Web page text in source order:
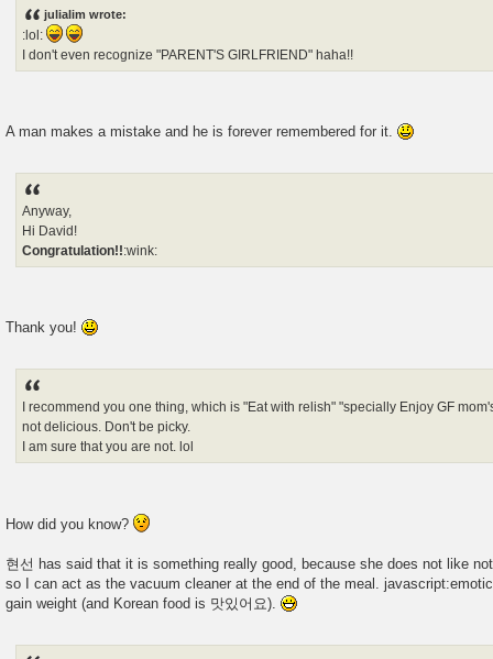
julialim wrote:
:lol:
I don't even recognize "PARENT'S GIRLFRIEND" haha!!
A man makes a mistake and he is forever remembered for it.
Anyway,
Hi David!
Congratulation!!:wink:
Thank you!
I recommend you one thing, which is "Eat with relish" "specially Enjoy GF
not delicious. Don't be picky.
I am sure that you are not. lol
How did you know?
현선 has said that it is something really good, because she does not like
so I can act as the vacuum cleaner at the end of the meal.
gain weight (and Korean food is 맛있어요).